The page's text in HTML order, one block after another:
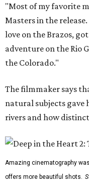
"Most of my favorite
Masters in the
love on the Brazos,
adventure on the Rio
the Colorado."
The filmmaker says
natural subjects
rivers and how
Amazing cinematography
offers more beautiful shots.